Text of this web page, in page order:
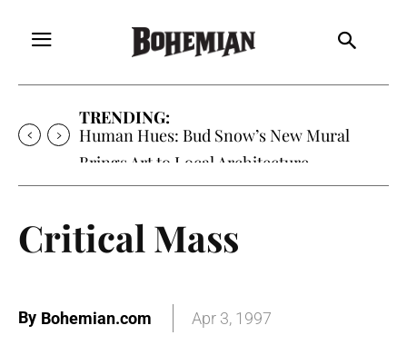
TRENDING:
Oh My Darlin’, Yountville’s Clementine is
Local Favorite
Critical Mass
By Bohemian.com Apr 3, 1997